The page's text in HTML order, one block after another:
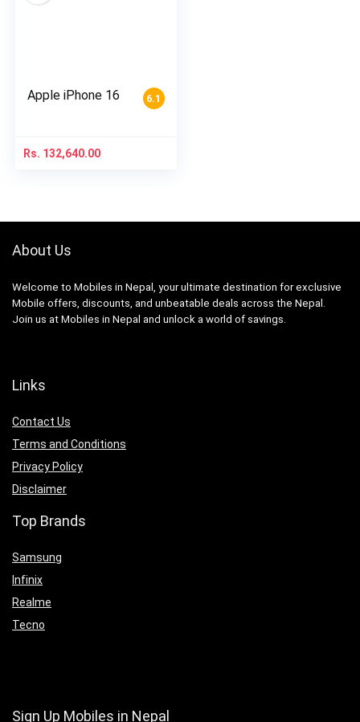
6.1
Apple iPhone 16
Rs. 132,640.00
About Us
Welcome to Mobiles in Nepal, your ultimate destination for exclusive
Mobile offers, discounts, and unbeatable deals across the Nepal.
Join us at Mobiles in Nepal and unlock a world of savings.
Links
Contact Us
Terms and Conditions
Privacy Policy
Disclaimer
Top Brands
Samsung
Infinix
Realme
Tecno
Sign Up Mobiles in Nepal